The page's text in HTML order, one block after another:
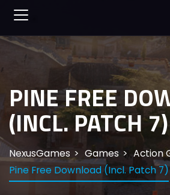
PINE FREE
(INCL. PATCH 7)
NexusGames Games
Action
Pine Free Download (Incl. Patch 7)